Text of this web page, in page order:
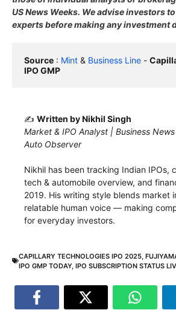
US News Weeks. We advise investors
experts before making any investment
Source : Mint & Business Line -
IPO GMP
✍️ Written by Nikhil Singh
Market & IPO Analyst | Business
Auto Observer
Nikhil has been tracking Indian IPOs,
tech & automobile overview, and
2019. His writing style blends market
relatable human voice — making
for everyday investors.
CAPILLARY TECHNOLOGIES IPO 2025,
IPO GMP TODAY, IPO SUBSCRIPTION STATUS